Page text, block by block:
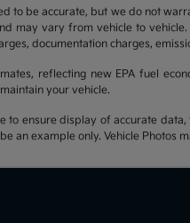
to be accurate, but we do not
may vary from vehicle to
documentation charges,
reflecting new EPA fuel
your vehicle.
to ensure display of accurate
an example only. Vehicle Photos